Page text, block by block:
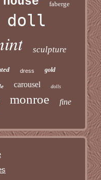
faberge
doll
sculpture
dress gold
carousel dolls
monroe fine